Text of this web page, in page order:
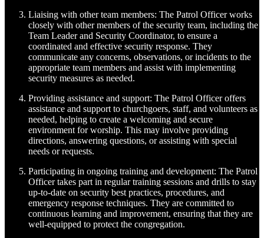
Liaising with other team members: The Patrol Officer works
closely with other members of the security team, including the
Team Leader and Security Coordinator, to ensure a
coordinated and effective security response. They
communicate any concerns, observations, or incidents to the
appropriate team members and assist with implementing
security measures as needed.
Providing assistance and support: The Patrol Officer offers
assistance and support to churchgoers, staff, and volunteers as
needed, helping to create a welcoming and secure
environment for worship. This may involve providing
directions, answering questions, or assisting with special
needs or requests.
Participating in ongoing training and development: The Patrol
Officer takes part in regular training sessions and drills to stay
up-to-date on security best practices, procedures, and
emergency response techniques. They are committed to
continuous learning and improvement, ensuring that they are
well-equipped to protect the congregation.